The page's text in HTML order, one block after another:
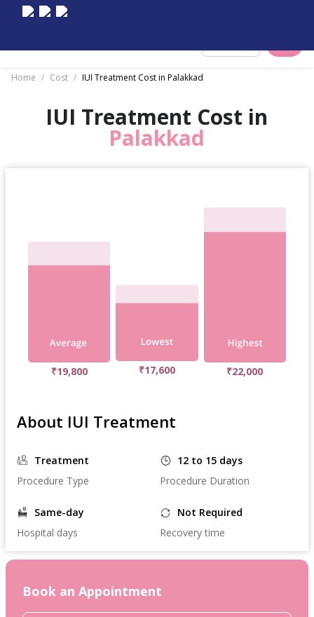
Home / Cost / IUI Treatment Cost in Palakkad
IUI Treatment Cost in
Palakkad
₹19,800 ₹17,600 ₹22,000
About IUI Treatment
Treatment
Procedure Type
12 to 15 days
Procedure Duration
Same-day
Hospital days
Not Required
Recovery time
Book an Appointment